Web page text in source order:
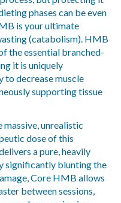
phases can be even
is your ultimate
(catabolism). HMB
the essential branched-
it is uniquely
to decrease muscle
supporting tissue
massive, unrealistic
dose of this
a pure, heavily
significantly blunting the
Core HMB allows
between sessions,